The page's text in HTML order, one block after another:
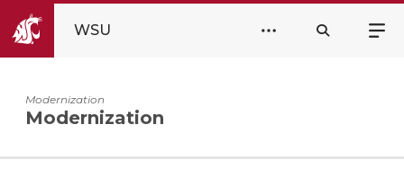
WSU
Modernization
Modernization